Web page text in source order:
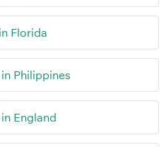
Florida
Philippines
England